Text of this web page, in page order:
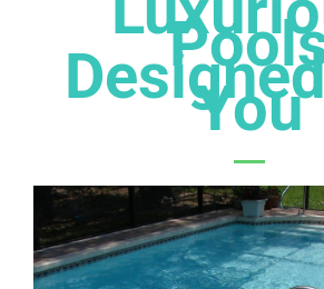
You